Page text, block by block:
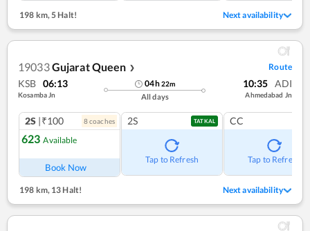
198 km, 5 Halt! Next availability
19033Gujarat Queen ❯ Route
KSB 06:13
Kosamba Jn
04h22m
All days
10:35 ADI
Ahmedabad Jn
2S |₹100 8coaches
623 Available
Book Now
2S TATKAL
Tap to Refresh
CC
Tap to Refresh
198 km,13 Halt! Next availability